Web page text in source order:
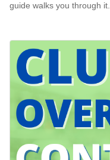
guide walks you through it.